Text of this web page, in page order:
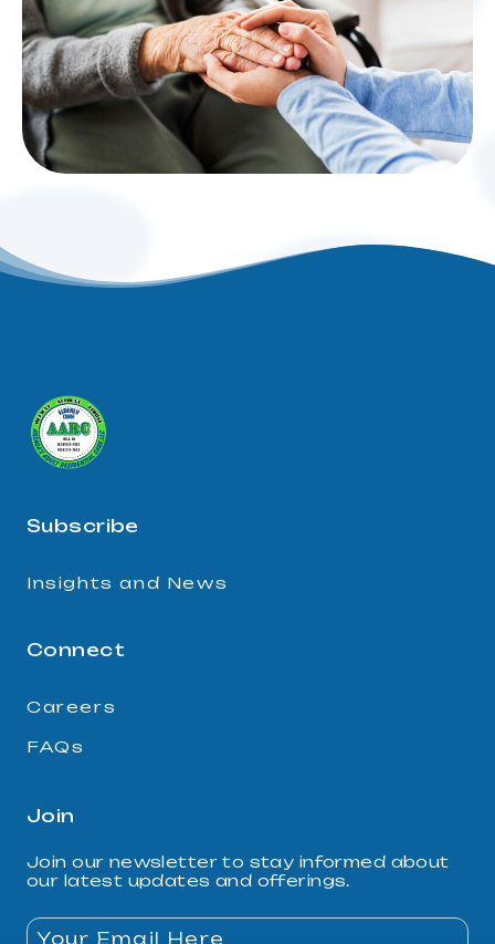
Subscribe
Insights and News
Connect
Careers
FAQs
Join
Join our newsletter to stay informed about
our latest updates and offerings.